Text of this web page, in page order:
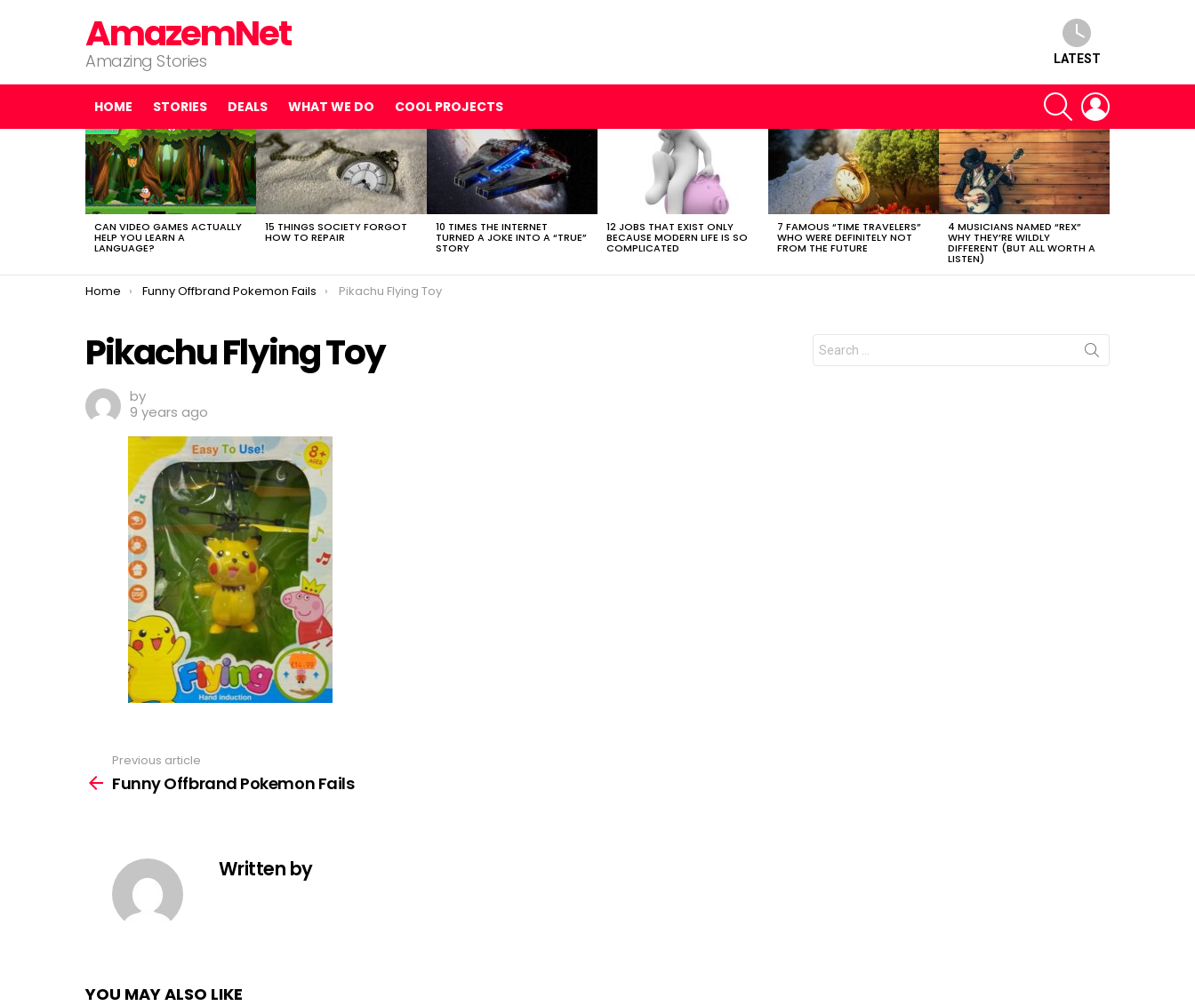
AmazemNet
Amazing Stories LATEST
HOME STORIES DEALS WHAT WE DO COOL PROJECTS
SEARCH
LATEST
STORIES
CAN VIDEO GAMES ACTUALLY
HELP YOU LEARN A
LANGUAGE?
15 THINGS SOCIETY FORGOT
HOW TO REPAIR
10 TIMES THE INTERNET
TURNED A JOKE INTO A “TRUE”
STORY
12 JOBS THAT EXIST ONLY
BECAUSE MODERN LIFE IS SO
COMPLICATED
7 FAMOUS “TIME TRAVELERS”
WHO WERE DEFINITELY NOT
FROM THE FUTURE
4 MUSICIANS NAMED “REX”
WHY THEY’RE WILDLY
DIFFERENT (BUT ALL WORTH A
LISTEN)
You are here:
Home Funny Offbrand Pokemon Fails Pikachu Flying Toy
Pikachu Flying Toy
by
9 years ago
more
Previous article
Funny Offbrand Pokemon Fails
Written by
YOU MAY ALSO LIKE
Search
for: